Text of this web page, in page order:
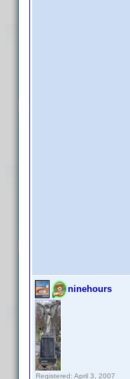
ninehours
Registered: April 3, 2007